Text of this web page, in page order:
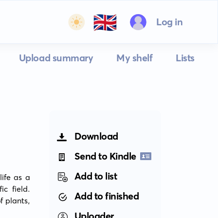
🇬🇧 Log in
Upload summary My shelf Lists
as a
field.
plants,
Download
Send to Kindle
Add to list
Add to finished